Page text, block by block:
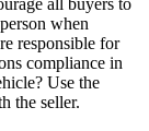
all buyers to
when
responsible for
compliance in
Use the
the seller.